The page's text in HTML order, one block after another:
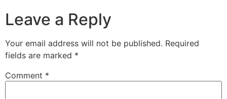
Leave a Reply
Your email address will not be published. Required
fields are marked *
Comment *